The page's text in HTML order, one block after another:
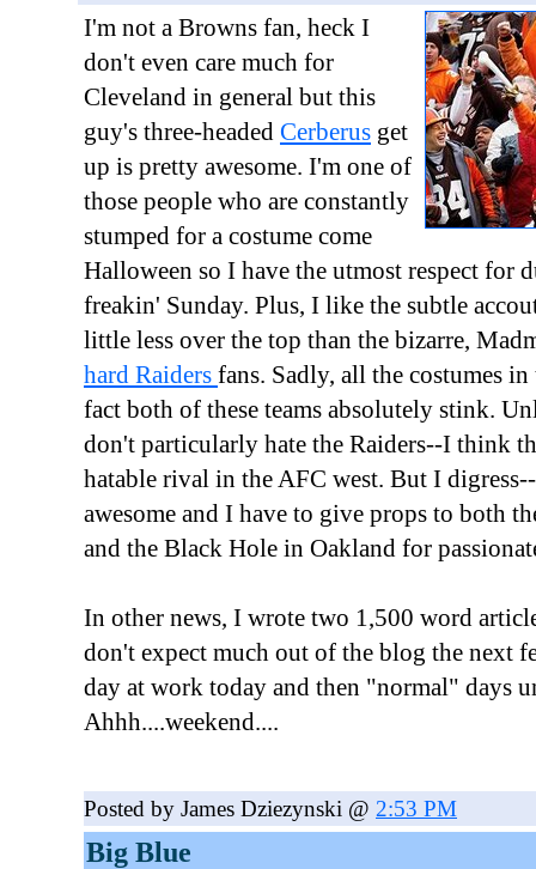
I'm not a Browns fan, heck I
don't even care much for
Cleveland in general but this
guy's three-headed Cerberus get
up is pretty awesome. I'm one of
those people who are constantly
stumped for a costume come
Halloween so I have the utmost respect for
freakin' Sunday. Plus, I like the subtle
little less over the top than the bizarre,
hard Raiders fans. Sadly, all the costumes
fact both of these teams absolutely stink.
don't particularly hate the Raiders--I think
hatable rival in the AFC west. But I
awesome and I have to give props to both
and the Black Hole in Oakland for
In other news, I wrote two 1,500 word
don't expect much out of the blog the next
day at work today and then "normal" days
Ahhh....weekend....
Posted by James Dziezynski @ 2:53 PM
Big Blue